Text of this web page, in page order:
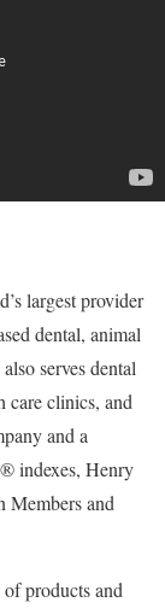
largest provider
dental, animal
serves dental
care clinics, and
and a
indexes, Henry
Members and
products and